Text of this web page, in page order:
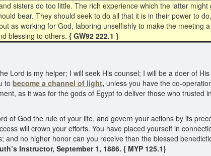
sisters do too little. The rich experience which the latter
bear. They should seek to do all that it is in their power to
as working for God, laboring unselfishly to make the meeting
blessing to others. { GW92 222.1 }
Lord is my helper; I will seek His counsel; I will be a doer of
to become a channel of light, unless you have the co-
as it was for the gods of Egypt to deliver those who trusted
of God the rule of your life, and govern your actions by its
will crown your efforts. You have placed yourself in
no higher honor can you receive than the blessed
Instructor, September 1, 1886. { MYP 125.1}